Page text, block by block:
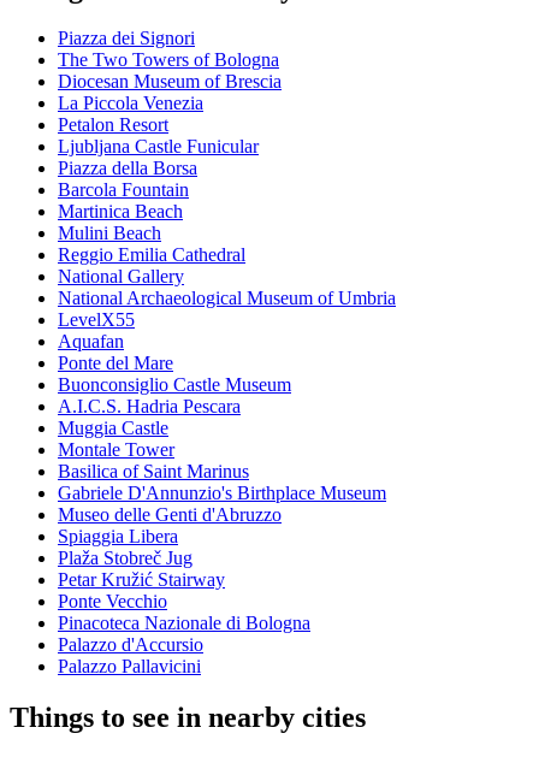
Piazza dei Signori
The Two Towers of Bologna
Diocesan Museum of Brescia
La Piccola Venezia
Petalon Resort
Ljubljana Castle Funicular
Piazza della Borsa
Barcola Fountain
Martinica Beach
Mulini Beach
Reggio Emilia Cathedral
National Gallery
National Archaeological Museum of Umbria
LevelX55
Aquafan
Ponte del Mare
Buonconsiglio Castle Museum
A.I.C.S. Hadria Pescara
Muggia Castle
Montale Tower
Basilica of Saint Marinus
Gabriele D'Annunzio's Birthplace Museum
Museo delle Genti d'Abruzzo
Spiaggia Libera
Plaža Stobreč Jug
Petar Kružić Stairway
Ponte Vecchio
Pinacoteca Nazionale di Bologna
Palazzo d'Accursio
Palazzo Pallavicini
Things to see in nearby cities